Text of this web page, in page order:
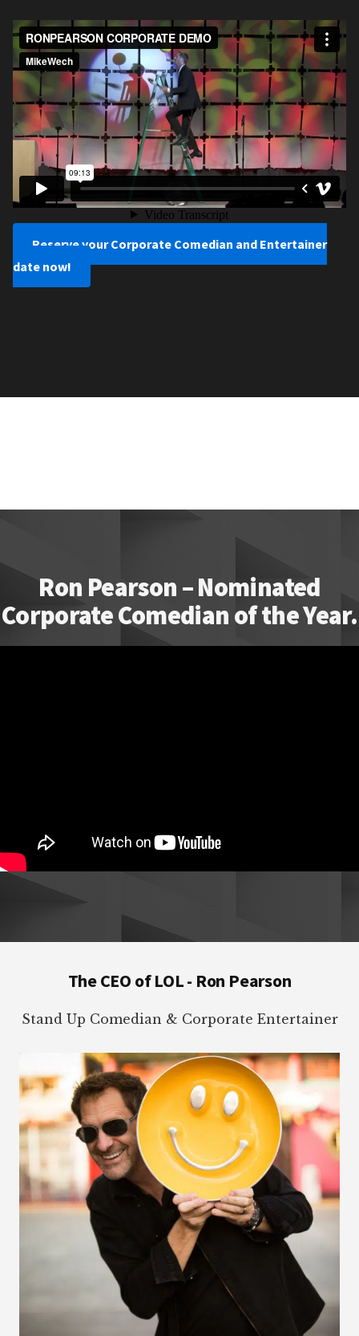
Reserve your Corporate Comedian and Entertainer
date now!
Ron Pearson – Nominated
Corporate Comedian of the Year.
The CEO of LOL - Ron Pearson
Stand Up Comedian & Corporate Entertainer